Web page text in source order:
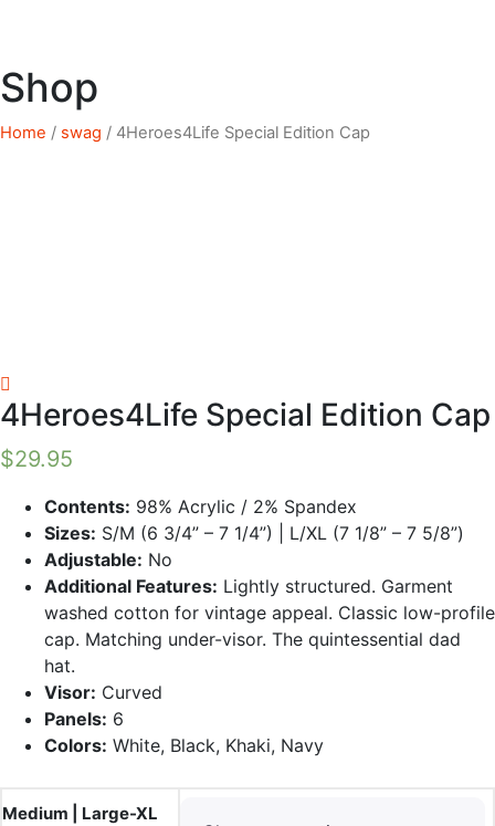
Shop
Home / swag / 4Heroes4Life Special Edition Cap
4Heroes4Life Special Edition Cap
$29.95
Contents: 98% Acrylic / 2% Spandex
Sizes: S/M (6 3/4” – 7 1/4”) | L/XL (7 1/8” – 7 5/8”)
Adjustable: No
Additional Features: Lightly structured. Garment
washed cotton for vintage appeal. Classic low-profile
cap. Matching under-visor. The quintessential dad
hat.
Visor: Curved
Panels: 6
Colors: White, Black, Khaki, Navy
Medium | Large-XL